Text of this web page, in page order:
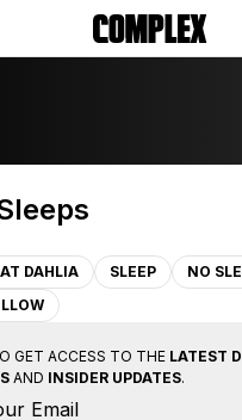
DAHLIA SLEEP
NO
GET ACCESS TO THE LATEST
AND INSIDER UPDATES.